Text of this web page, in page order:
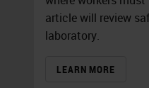
article will review
laboratory.
LEARN MORE